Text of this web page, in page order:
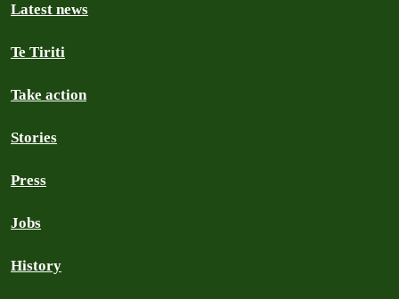
Latest news
Te Tiriti
Take action
Stories
Press
Jobs
History